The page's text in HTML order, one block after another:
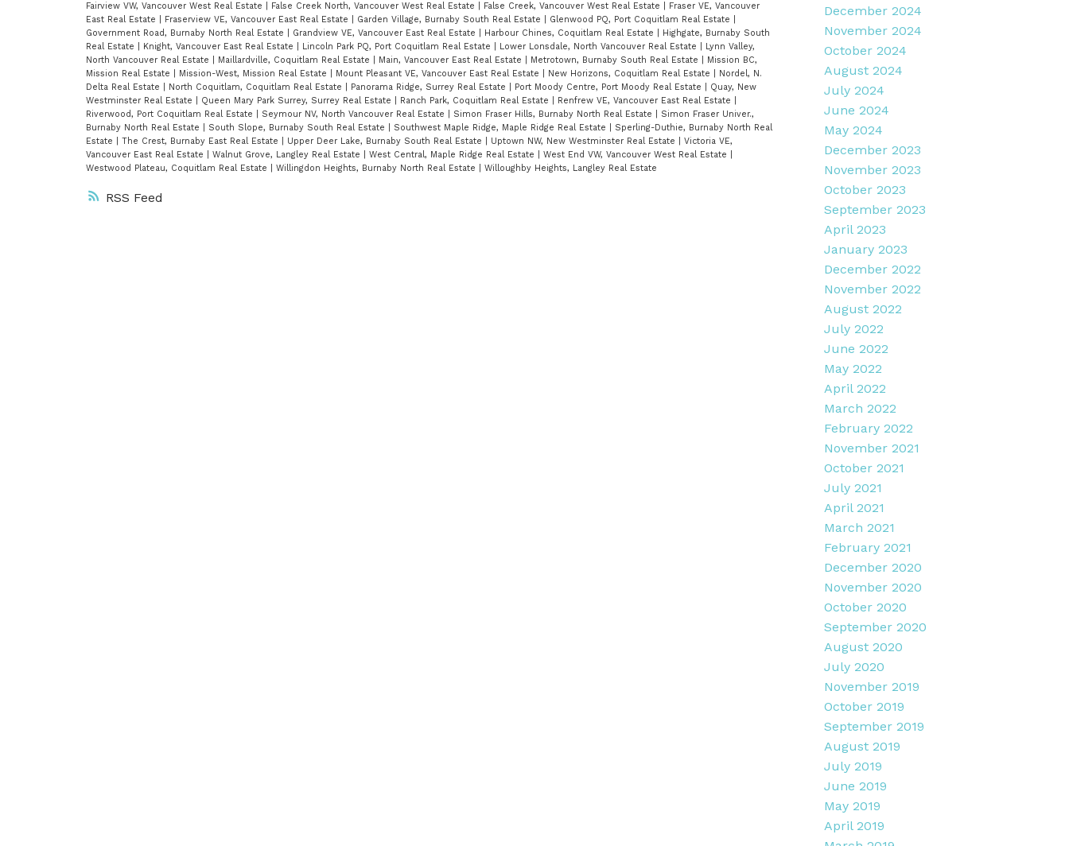
RSS
Fairview VW, Vancouver West Real Estate
False Creek North, Vancouver West Real Estate False Creek, Vancouver West Real Estate
Fraser VE, Vancouver
East Real Estate
Fraserview VE, Vancouver East Real Estate Garden Village, Burnaby South Real Estate Glenwood PQ, Port Coquitlam Real Estate
Government Road, Burnaby North Real Estate
Grandview VE, Vancouver East Real Estate Harbour Chines, Coquitlam Real Estate
Highgate, Burnaby South
Real Estate
Knight, Vancouver East Real Estate Lincoln Park PQ, Port Coquitlam Real Estate Lower Lonsdale, North Vancouver Real Estate
Lynn Valley,
North Vancouver Real Estate
Maillardville, Coquitlam Real Estate Main, Vancouver East Real Estate Metrotown, Burnaby South Real Estate
Mission BC,
Mission Real Estate
Mission-West, Mission Real Estate Mount Pleasant VE, Vancouver East Real Estate New Horizons, Coquitlam Real Estate
Nordel, N.
Delta Real Estate
North Coquitlam, Coquitlam Real Estate Panorama Ridge, Surrey Real Estate Port Moody Centre, Port Moody Real Estate
Quay, New
Westminster Real Estate
Queen Mary Park Surrey, Surrey Real Estate Ranch Park, Coquitlam Real Estate Renfrew VE, Vancouver East Real Estate
Riverwood, Port Coquitlam Real Estate
Seymour NV, North Vancouver Real Estate Simon Fraser Hills, Burnaby North Real Estate
Simon Fraser Univer.,
Burnaby North Real Estate
South Slope, Burnaby South Real Estate Southwest Maple Ridge, Maple Ridge Real Estate
Sperling-Duthie, Burnaby North Real
Estate
The Crest, Burnaby East Real Estate Upper Deer Lake, Burnaby South Real Estate Uptown NW, New Westminster Real Estate
Victoria VE,
Vancouver East Real Estate
Walnut Grove, Langley Real Estate West Central, Maple Ridge Real Estate West End VW, Vancouver West Real Estate
Westwood Plateau, Coquitlam Real Estate
Willingdon Heights, Burnaby North Real Estate Willoughby Heights, Langley Real Estate
December 2024
November 2024
October 2024
August 2024
July 2024
June 2024
May 2024
December 2023
November 2023
October 2023
September 2023
April 2023
January 2023
December 2022
November 2022
August 2022
July 2022
June 2022
May 2022
April 2022
March 2022
February 2022
November 2021
October 2021
July 2021
April 2021
March 2021
February 2021
December 2020
November 2020
October 2020
September 2020
August 2020
July 2020
November 2019
October 2019
September 2019
August 2019
July 2019
June 2019
May 2019
April 2019